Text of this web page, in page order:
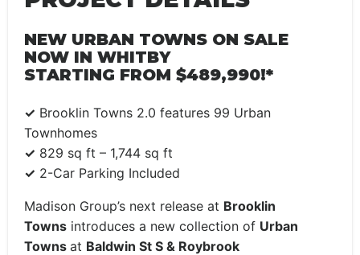
NEW URBAN TOWNS ON SALE
NOW IN WHITBY
STARTING FROM $489,990!*
✓ Brooklin Towns 2.0 features 99 Urban
Townhomes
✓ 829 sq ft – 1,744 sq ft
✓ 2-Car Parking Included
Madison Group’s next release at Brooklin
Towns introduces a new collection of Urban
Towns at Baldwin St S & Roybrook